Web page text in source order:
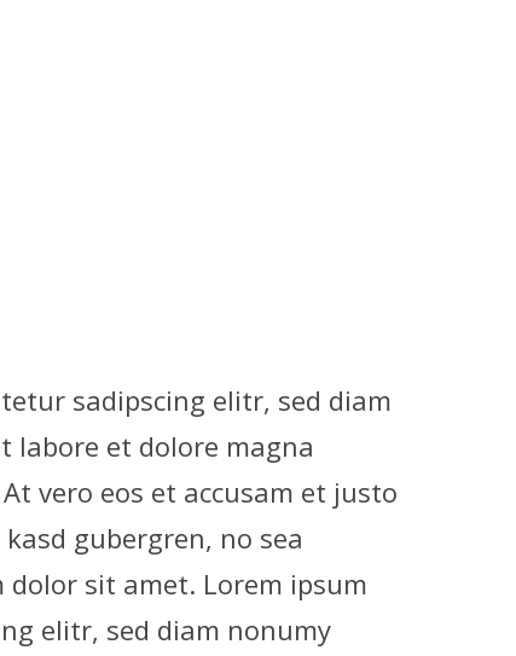
sadipscing elitr, sed diam
labore et dolore magna
vero eos et accusam et justo
gubergren, no sea
sit amet. Lorem ipsum
elitr, sed diam nonumy